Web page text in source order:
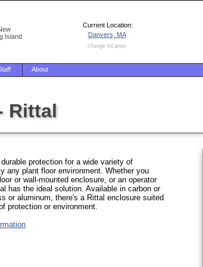
Island
Current Location:
Danvers, MA
change location
About
Rittal
protection for a wide variety of
any plant floor environment. Whether you
or wall-mounted enclosure, or an operator
has the ideal solution. Available in carbon or
or aluminum, there's a Rittal enclosure suited
protection or environment.